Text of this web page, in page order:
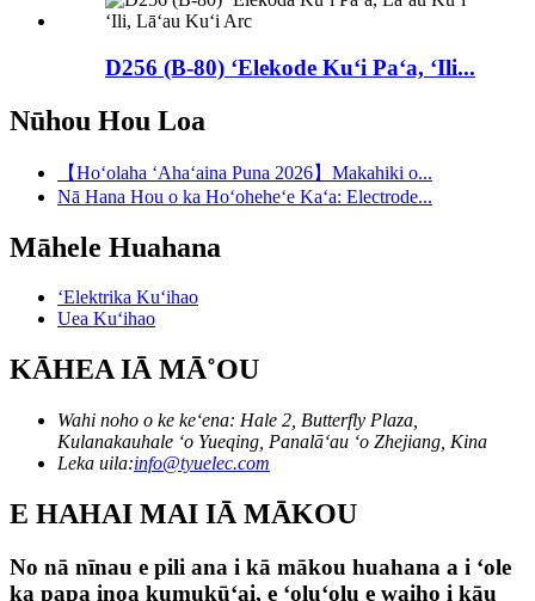
D256 (B-80) ʻElekode Kuʻi Paʻa, ʻIli...
Nūhou Hou Loa
【Hoʻolaha ʻAhaʻaina Puna 2026】Makahiki o...
Nā Hana Hou o ka Hoʻoheheʻe Kaʻa: Electrode...
Māhele Huahana
ʻElektrika Kuʻihao
Uea Kuʻihao
KĀHEA IĀ MĀ˚OU
Wahi noho o ke keʻena: Hale 2, Butterfly Plaza,
Kulanakauhale ʻo Yueqing, Panalāʻau ʻo Zhejiang, Kina
Leka uila:info@tyuelec.com
E HAHAI MAI IĀ MĀKOU
No nā nīnau e pili ana i kā mākou huahana a i ʻole
ka papa inoa kumukūʻai, e ʻoluʻolu e waiho i kāu